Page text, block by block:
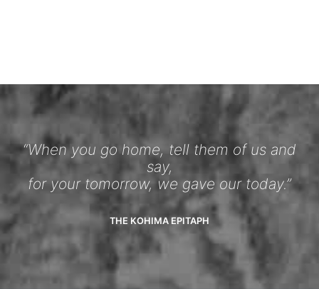
“When you go home, tell them of us and
say,
for your tomorrow, we gave our today.”
THE KOHIMA EPITAPH